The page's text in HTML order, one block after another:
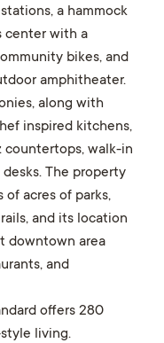
a hammock
center with a
bikes, and
amphitheater.
along with
inspired kitchens,
countertops, walk-in
The property
of acres of parks,
and its location
downtown area
and
offers 280
living.